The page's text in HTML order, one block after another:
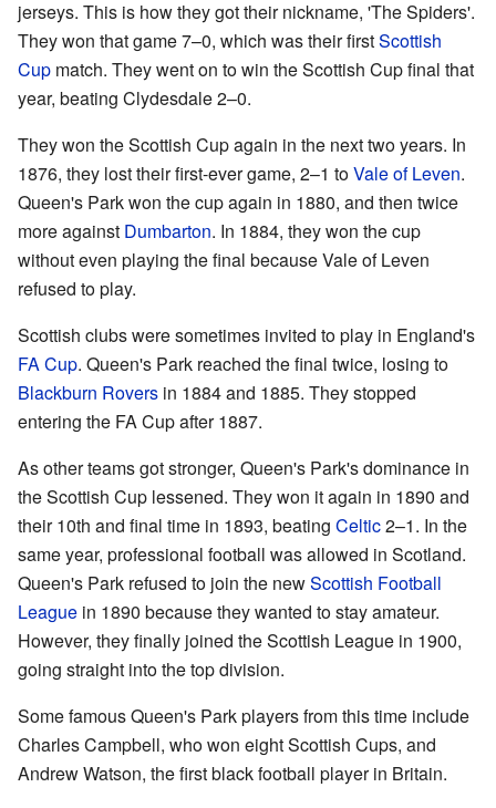
jerseys. This is how they got their nickname, 'The Spiders'.
They won that game 7–0, which was their firstScottish
Cup match. They went on to win the Scottish Cup final that
year, beating Clydesdale 2–0.
They won the Scottish Cup again in the next two years. In
1876, they lost their first-ever game, 2–1 toVale of Leven.
Queen's Park won the cup again in 1880, and then twice
more against Dumbarton. In 1884, they won the cup
without even playing the final because Vale of Leven
refused to play.
Scottish clubs were sometimes invited to play in England's
FA Cup. Queen's Park reached the final twice, losing to
Blackburn Rovers in 1884 and 1885. They stopped
entering the FA Cup after 1887.
As other teams got stronger, Queen's Park's dominance in
the Scottish Cup lessened. They won it again in 1890 and
their 10th and final time in 1893, beating Celtic2–1. In the
same year, professional football was allowed in Scotland.
Queen's Park refused to join the newScottish Football
League in 1890 because they wanted to stay amateur.
However, they finally joined the Scottish League in 1900,
going straight into the top division.
Some famous Queen's Park players from this time include
Charles Campbell, who won eight Scottish Cups, and
Andrew Watson, the first black football player in Britain.